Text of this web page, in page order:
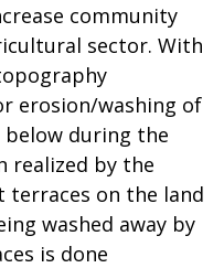
community
sector. With
erosion/washing of
during the
realized by the
terraces on the land
washed away by
is done